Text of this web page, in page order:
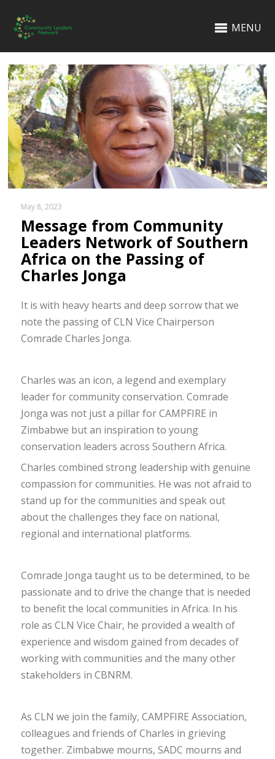
MENU
May 8, 2023
Message from Community
Leaders Network of Southern
Africa on the Passing of
Charles Jonga
It is with heavy hearts and deep sorrow that we
note the passing of CLN Vice Chairperson
Comrade Charles Jonga.
Charles was an icon, a legend and exemplary
leader for community conservation. Comrade
Jonga was not just a pillar for CAMPFIRE in
Zimbabwe but an inspiration to young
conservation leaders across Southern Africa.
Charles combined strong leadership with genuine
compassion for communities. He was not afraid to
stand up for the communities and speak out
about the challenges they face on national,
regional and international platforms.
Comrade Jonga taught us to be determined, to be
passionate and to drive the change that is needed
to benefit the local communities in Africa. In his
role as CLN Vice Chair, he provided a wealth of
experience and wisdom gained from decades of
working with communities and the many other
stakeholders in CBNRM.
As CLN we join the family, CAMPFIRE Association,
colleagues and friends of Charles in grieving
together. Zimbabwe mourns, SADC mourns and